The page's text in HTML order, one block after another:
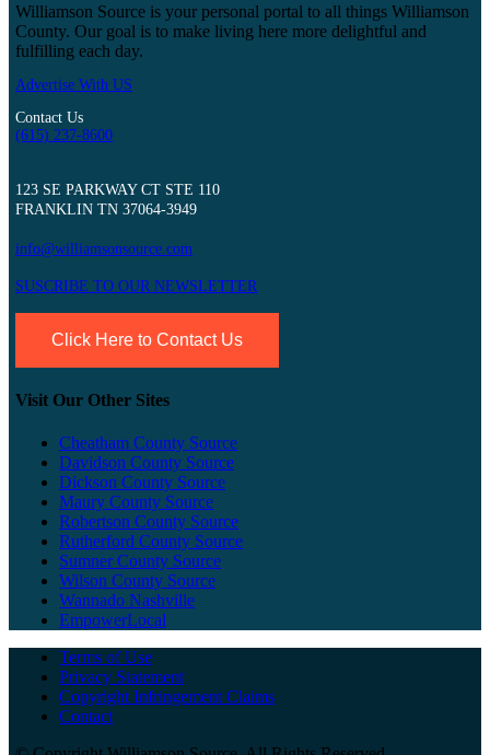
Williamson Source is your personal portal to all things Williamson
County. Our goal is to make living here more delightful and
fulfilling each day.
Advertise With US
Contact Us
(615) 237-8600
123 SE PARKWAY CT STE 110
FRANKLIN TN 37064-3949
info@williamsonsource.com
SUSCRIBE TO OUR NEWSLETTER
Click Here to Contact Us
Visit Our Other Sites
Cheatham County Source
Davidson County Source
Dickson County Source
Maury County Source
Robertson County Source
Rutherford County Source
Sumner County Source
Wilson County Source
Wannado Nashville
EmpowerLocal
Terms of Use
Privacy Statement
Copyright Infringement Claims
Contact